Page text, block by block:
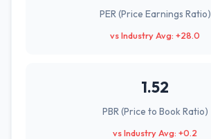
PER (Price Earnings Ratio)
vs Industry Avg: +28.0
1.52
PBR (Price to Book Ratio)
vs Industry Avg: +0.2